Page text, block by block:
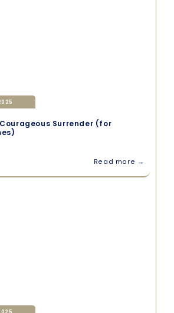
Surrender (for
Read more →